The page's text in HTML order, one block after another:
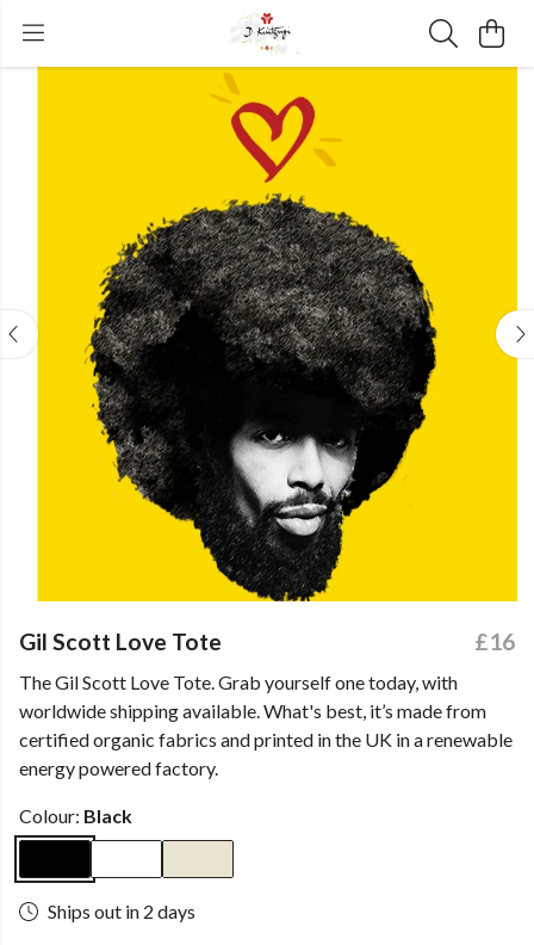
Gil Scott Love Tote £16
The Gil Scott Love Tote. Grab yourself one today, with
worldwide shipping available. What's best, it’s made from
certified organic fabrics and printed in the UK in a renewable
energy powered factory.
Colour: Black
Ships out in 2 days